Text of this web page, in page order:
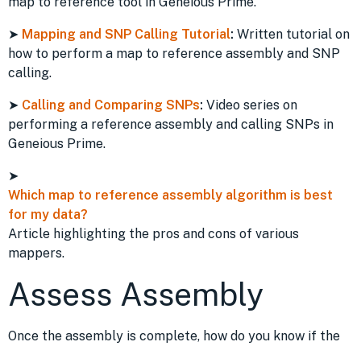
➤ Mapping and SNP Calling Tutorial: Written tutorial on
how to perform a map to reference assembly and SNP
calling.
➤ Calling and Comparing SNPs: Video series on
performing a reference assembly and calling SNPs in
Geneious Prime.
➤
Which map to reference assembly algorithm is best
for my data?
Article highlighting the pros and cons of various
mappers.
Assess Assembly
Once the assembly is complete, how do you know if the